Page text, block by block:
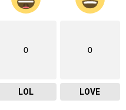
0
LOL
0
LOVE